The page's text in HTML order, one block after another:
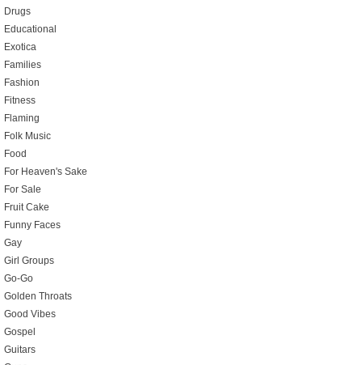
Drugs
Educational
Exotica
Families
Fashion
Fitness
Flaming
Folk Music
Food
For Heaven's Sake
For Sale
Fruit Cake
Funny Faces
Gay
Girl Groups
Go-Go
Golden Throats
Good Vibes
Gospel
Guitars